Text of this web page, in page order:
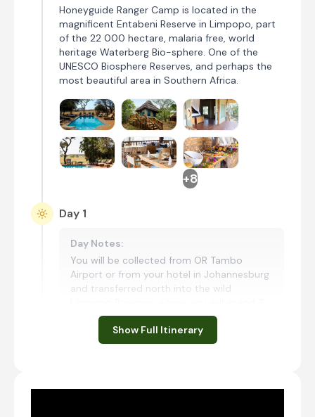
Honeyguide Ranger Camp is located in the
magnificent Entabeni Reserve in Limpopo, part
of the 22 000 hectare, malaria free, world
heritage Waterberg Bio-sphere. One of the
UNESCO Biosphere Reserves, and perhaps the
most beautiful area in Southern Africa.
+8
Day 1
Day Notes:
You will be collected from OR Tambo
Airport or from your hotel in Johannesburg
and transferred north into the wild
nights at Entabeni Safari Conservancy,
located in the World Heritage Waterberg
Bisophere.
to have enough time to make it to
Show Full Itinerary